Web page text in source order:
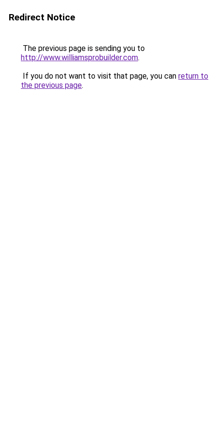
Redirect Notice
The previous page is sending you to
http://www.williamsprobuilder.com.
If you do not want to visit that page, you can return to
the previous page.